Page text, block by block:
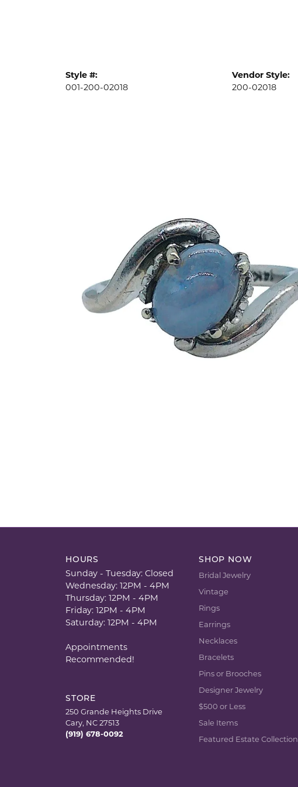
Style #:
001-200-02018
Vendor Style:
200-02018
HOURS
Sunday - Tuesday: Closed
Wednesday: 12PM - 4PM
Thursday: 12PM - 4PM
Friday: 12PM - 4PM
Saturday: 12PM - 4PM
Appointments
Recommended!
STORE
250 Grande Heights Drive
Cary, NC 27513
(919) 678-0092
SHOP NOW
Bridal Jewelry
Vintage
Rings
Earrings
Necklaces
Bracelets
Pins or Brooches
Designer Jewelry
$500 or Less
Sale Items
Featured Estate Collection